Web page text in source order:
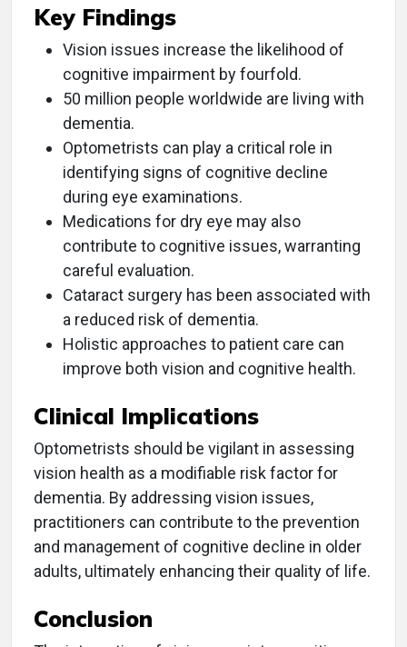
Key Findings
Vision issues increase the likelihood of
cognitive impairment by fourfold.
50 million people worldwide are living with
dementia.
Optometrists can play a critical role in
identifying signs of cognitive decline
during eye examinations.
Medications for dry eye may also
contribute to cognitive issues, warranting
careful evaluation.
Cataract surgery has been associated with
a reduced risk of dementia.
Holistic approaches to patient care can
improve both vision and cognitive health.
Clinical Implications
Optometrists should be vigilant in assessing
vision health as a modifiable risk factor for
dementia. By addressing vision issues,
practitioners can contribute to the prevention
and management of cognitive decline in older
adults, ultimately enhancing their quality of life.
Conclusion